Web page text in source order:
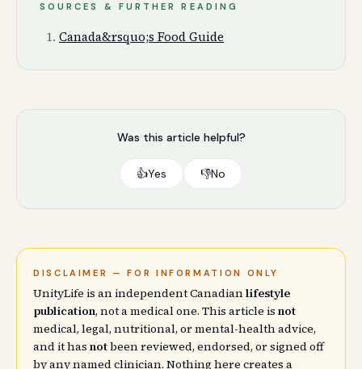
SOURCES & FURTHER READING
Canada&rsquo;s Food Guide
Was this article helpful?
👍Yes 👎No
DISCLAIMER — FOR INFORMATION ONLY
UnityLife is an independent Canadianlifestyle
publication, not a medical one. This article is not
medical, legal, nutritional, or mental-health advice,
and it has notbeen reviewed, endorsed, or signed off
by any named clinician. Nothing here creates a